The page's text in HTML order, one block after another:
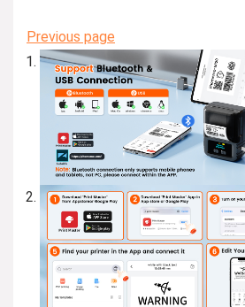
Previous page